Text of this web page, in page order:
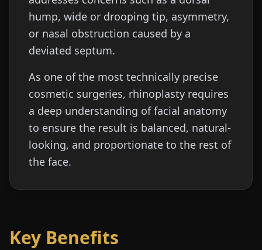
hump, wide or drooping tip, asymmetry,
or nasal obstruction caused by a
deviated septum.
As one of the most technically precise
cosmetic surgeries, rhinoplasty requires
a deep understanding of facial anatomy
to ensure the result is balanced, natural-
looking, and proportionate to the rest of
the face.
Key Benefits